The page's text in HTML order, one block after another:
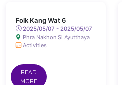
Folk Kang Wat 6
2025/05/07 - 2025/05/07
Phra Nakhon Si Ayutthaya
Activities
READ
MORE